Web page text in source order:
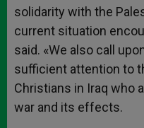
solidarity with the
current situation
said. «We also call
sufficient attention to
Christians in Iraq who
war and its effects.